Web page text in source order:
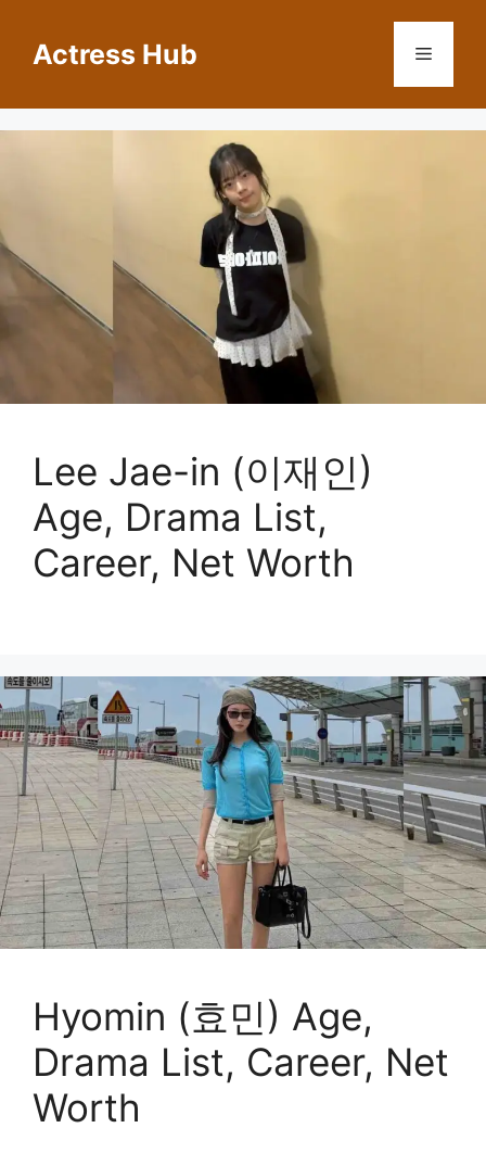
contentActress Hub Menu
Lee Jae-in (이재인)
Age, Drama List,
Career, Net Worth
Hyomin (효민) Age,
Drama List, Career, Net
Worth